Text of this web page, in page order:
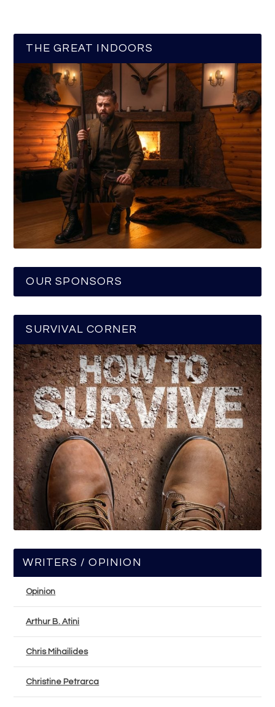
THE GREAT INDOORS
OUR SPONSORS
SURVIVAL CORNER
WRITERS / OPINION
Opinion
Arthur B. Atini
Chris Mihailides
Christine Petrarca